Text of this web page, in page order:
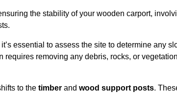
the stability of your wooden carport,
essential to assess the site to determine any
removing any debris, rocks, or
to the timber and wood support posts.